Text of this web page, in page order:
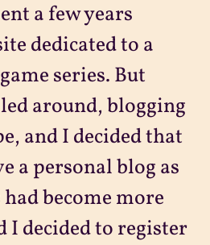
a few years
dedicated to a
series. But
around, blogging
and I decided that
a personal blog as
become more
I decided to register